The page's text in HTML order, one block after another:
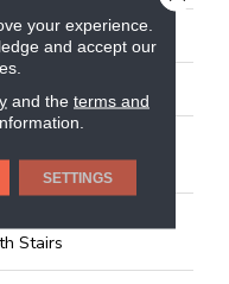
Stairs
your experience.
and accept our
and the terms and
SETTINGS